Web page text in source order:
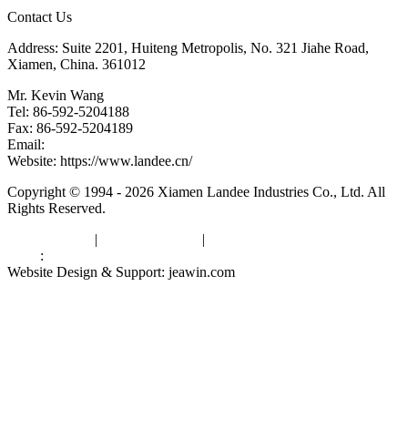
Contact Us
Address: Suite 2201, Huiteng Metropolis, No. 321 Jiahe Road,
Xiamen, China. 361012
Mr. Kevin Wang
Tel: 86-592-5204188
Fax: 86-592-5204189
Email:
Website: https://www.landee.cn/
Copyright © 1994 - 2026 Xiamen Landee Industries Co., Ltd. All
Rights Reserved.
| |
:
Website Design & Support: jeawin.com